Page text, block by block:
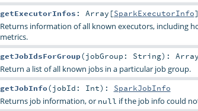
getExecutorInfos : Array [SparkExecutorInfo]
Returns information of all known executors, including
metrics.
getJobIdsForGroup(jobGroup: String) : Array
Return a list of all known jobs in a particular job group.
getJobInfo(jobId: Int) : SparkJobInfo
Returns job information, or null if the job info could